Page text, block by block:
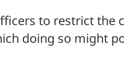
to restrict the
doing so might